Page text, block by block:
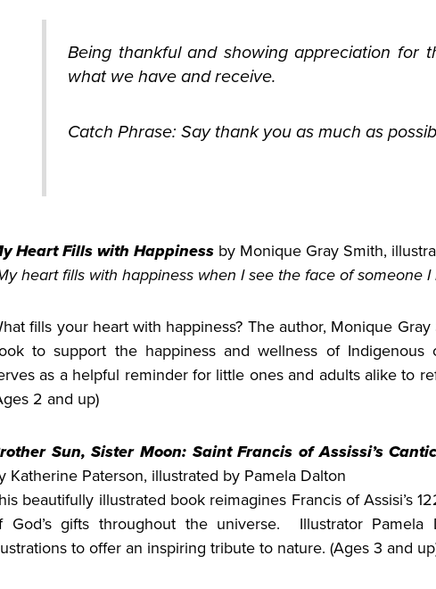
Being thankful and showing appreciation for
what we have and receive.
Catch Phrase: Say thank you as much as
Heart Fills with Happiness by Monique Gray Smith,
heart fills with happiness when I see the face of someone I
fills your heart with happiness? The author, Monique
to support the happiness and wellness of Indigenous
as a helpful reminder for little ones and adults alike to
2 and up)
Sun, Sister Moon: Saint Francis of Assissi’s
Katherine Paterson, illustrated by Pamela Dalton
beautifully illustrated book reimagines Francis of Assisi’s
God’s gifts throughout the universe. Illustrator Pamela
to offer an inspiring tribute to nature. (Ages 3 and